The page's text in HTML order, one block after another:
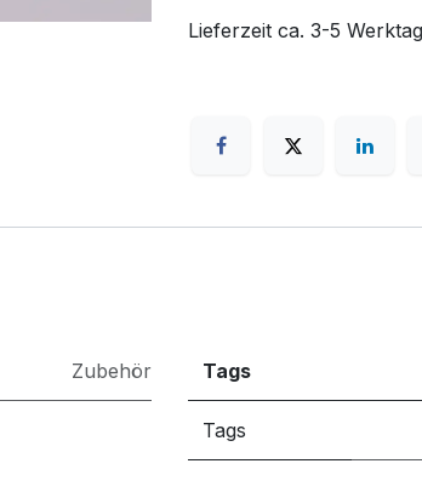
Lieferzeit ca. 3-5
Zubehör Tags
Tags